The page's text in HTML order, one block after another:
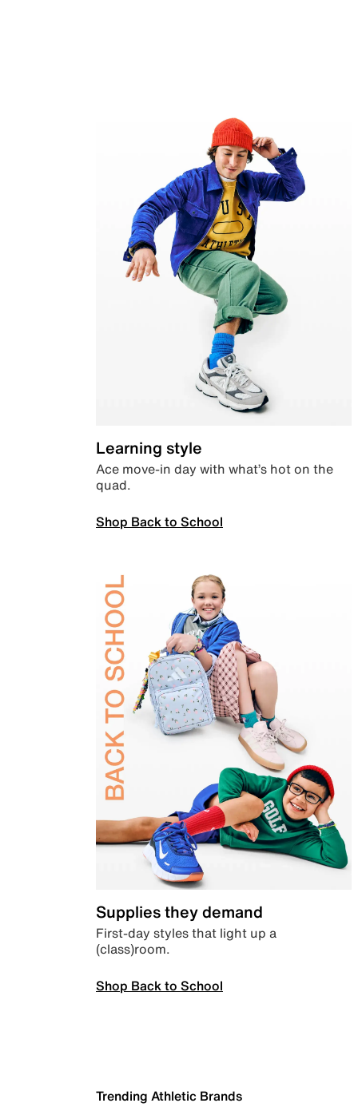
Learning style
Ace move-in day with what’s hot on the
quad.
Shop Back to School
Supplies they demand
First-day styles that light up a
(class)room.
Shop Back to School
Trending Athletic Brands